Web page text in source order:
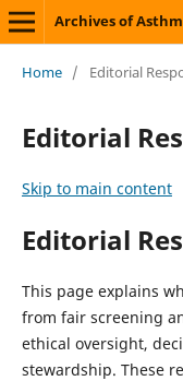
Archives of
Home / Editorial
Editorial
Skip to main content
Editorial
This page explains
from fair screening
ethical oversight,
stewardship. These